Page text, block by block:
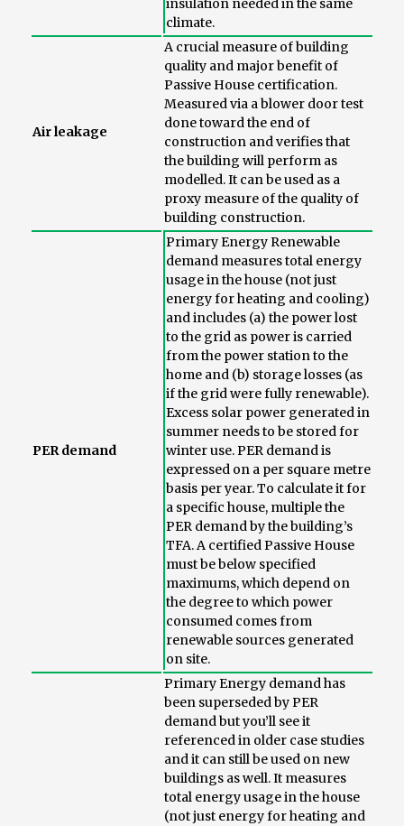
insulation needed in the same
climate.
Air leakage
A crucial measure of building
quality and major benefit of
Passive House certification.
Measured via a blower door test
done toward the end of
construction and verifies that
the building will perform as
modelled. It can be used as a
proxy measure of the quality of
building construction.
PER demand
Primary Energy Renewable
demand measures total energy
usage in the house (not just
energy for heating and cooling)
and includes (a) the power lost
to the grid as power is carried
from the power station to the
home and (b) storage losses (as
if the grid were fully renewable).
Excess solar power generated in
summer needs to be stored for
winter use. PER demand is
expressed on a per square metre
basis per year. To calculate it for
a specific house, multiple the
PER demand by the building’s
TFA. A certified Passive House
must be below specified
maximums, which depend on
the degree to which power
consumed comes from
renewable sources generated
on site.
Primary Energy demand has
been superseded by PER
demand but you’ll see it
referenced in older case studies
and it can still be used on new
buildings as well. It measures
total energy usage in the house
(not just energy for heating and